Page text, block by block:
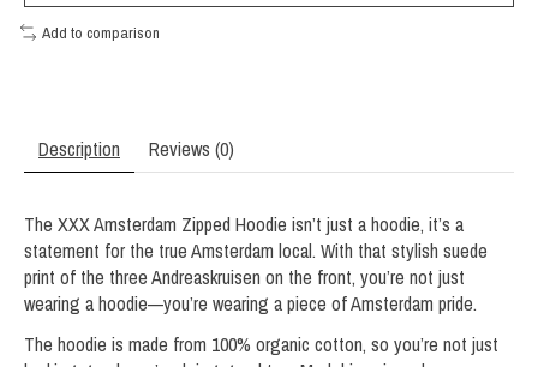
Add to comparison
Description Reviews (0)
The XXX Amsterdam Zipped Hoodie isn’t just a hoodie, it’s a
statement for the true Amsterdam local. With that stylish suede
print of the three Andreaskruisen on the front, you’re not just
wearing a hoodie—you’re wearing a piece of Amsterdam pride.
The hoodie is made from 100% organic cotton, so you’re not just